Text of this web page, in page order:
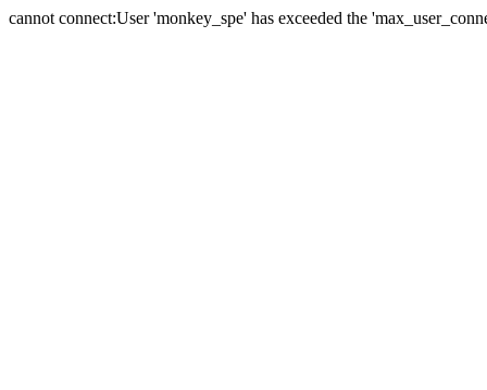
cannot connect:User 'monkey_spe' has exceeded the